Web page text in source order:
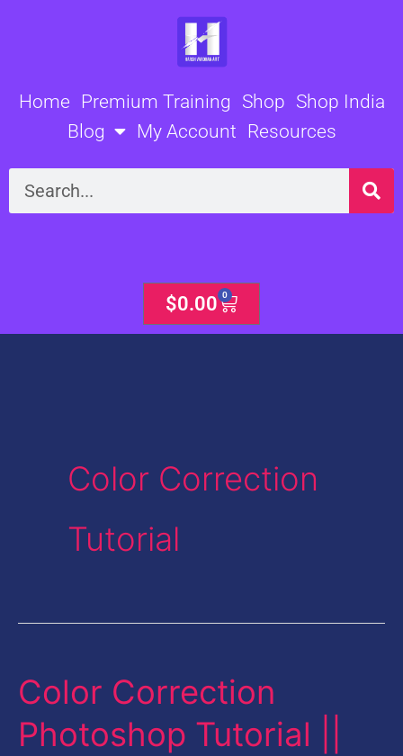
Home Premium Training Shop Shop India
Blog
My Account Resources
Search
$0.00 0
Cart
Color Correction
Tutorial
Color Correction
Photoshop Tutorial ||
Color
Photoshop